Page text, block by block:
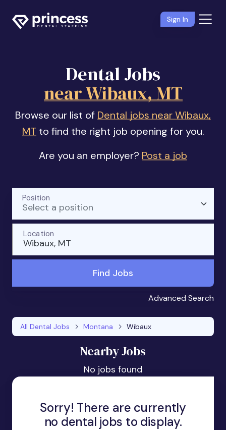
Sign In
Dental Jobs
near Wibaux, MT
Browse our list of Dental jobs near Wibaux,
MT to find the right job opening for you.
Are you an employer? Post a job
Select a position
Position
Wibaux, MT
Location
Find Jobs
Advanced Search
All Dental Jobs Montana Wibaux
Nearby Jobs
No jobs found
Sorry! There are currently
no dental jobs to display.